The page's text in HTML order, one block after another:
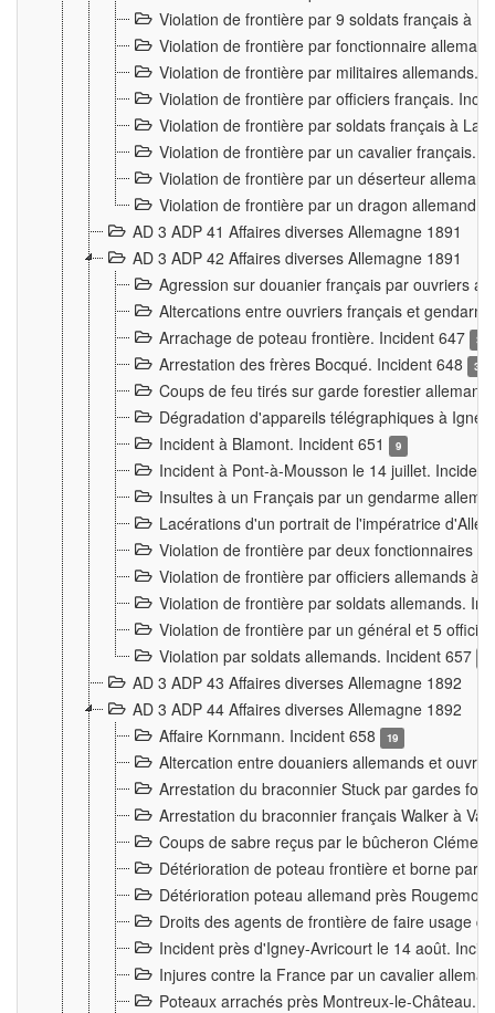
Violation de frontière par 9 soldats français à
Violation de frontière par fonctionnaire
Violation de frontière par militaires allemands.
Violation de frontière par officiers français.
Violation de frontière par soldats français à La
Violation de frontière par un cavalier français.
Violation de frontière par un déserteur
Violation de frontière par un dragon allemand.
AD 3 ADP 41 Affaires diverses Allemagne 1891
AD 3 ADP 42 Affaires diverses Allemagne 1891
Agression sur douanier français par ouvriers
Altercations entre ouvriers français et
Arrachage de poteau frontière. Incident 647
3
Arrestation des frères Bocqué. Incident 648 34
Coups de feu tirés sur garde forestier
Dégradation d'appareils télégraphiques à
Incident à Blamont. Incident 651
9
Incident à Pont-à-Mousson le 14 juillet.
Insultes à un Français par un gendarme
Lacérations d'un portrait de l'impératrice
Violation de frontière par deux fonctionnaires
Violation de frontière par officiers allemands à
Violation de frontière par soldats allemands.
Violation de frontière par un général et 5
Violation par soldats allemands. Incident 657
AD 3 ADP 43 Affaires diverses Allemagne 1892
AD 3 ADP 44 Affaires diverses Allemagne 1892
Affaire Kornmann. Incident 658
19
Altercation entre douaniers allemands et
Arrestation du braconnier Stuck par gardes
Arrestation du braconnier français Walker à
Coups de sabre reçus par le bûcheron
Détérioration de poteau frontière et borne par
Détérioration poteau allemand près
Droits des agents de frontière de faire usage
Incident près d'Igney-Avricourt le 14 août.
Injures contre la France par un cavalier
Poteaux arrachés près Montreux-le-Château.